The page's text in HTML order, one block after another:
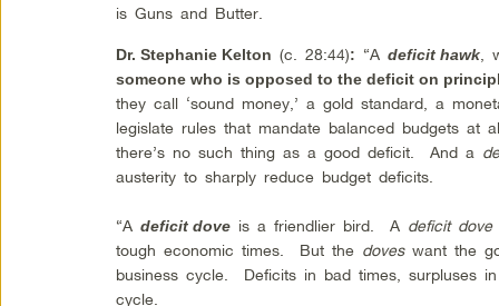
is Guns and Butter.
Dr. Stephanie Kelton (c. 28:44): “Adeficit hawk ,
someone who is opposed to the deficit on
they call ‘sound money,’ a gold standard, a
legislate rules that mandate balanced budgets
there’s no such thing as a good deficit. And a
austerity to sharply reduce budget deficits.
“Adeficit dove is a friendlier bird. A deficit dove
tough economic times. But the doveswant the
business cycle. Deficits in bad times, surpluses
cycle.